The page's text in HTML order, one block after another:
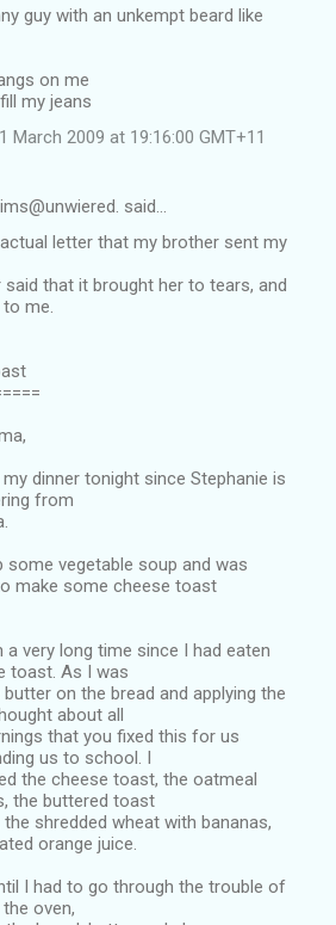
guy with an unkempt beard like
on me
my jeans
March 2009 at 19:16:00 GMT+11
said…
letter that my brother sent my
said that it brought her to tears, and
me.
dinner tonight since Stephanie is
from
some vegetable soup and was
make some cheese toast
a very long time since I had eaten
toast. As I was
on the bread and applying the
about all
that you fixed this for us
us to school. I
the cheese toast, the oatmeal
the buttered toast
shredded wheat with bananas,
orange juice.
I had to go through the trouble of
oven,